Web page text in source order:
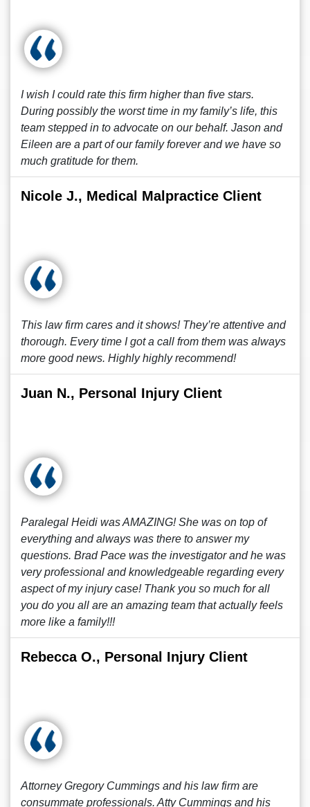
I wish I could rate this firm higher than five stars.
During possibly the worst time in my family’s life, this
team stepped in to advocate on our behalf. Jason and
Eileen are a part of our family forever and we have so
much gratitude for them.
Nicole J., Medical Malpractice Client
This law firm cares and it shows! They’re attentive and
thorough. Every time I got a call from them was always
more good news. Highly highly recommend!
Juan N., Personal Injury Client
Paralegal Heidi was AMAZING! She was on top of
everything and always was there to answer my
questions. Brad Pace was the investigator and he was
very professional and knowledgeable regarding every
aspect of my injury case! Thank you so much for all
you do you all are an amazing team that actually feels
more like a family!!!
Rebecca O., Personal Injury Client
Attorney Gregory Cummings and his law firm are
consummate professionals. Atty Cummings and his